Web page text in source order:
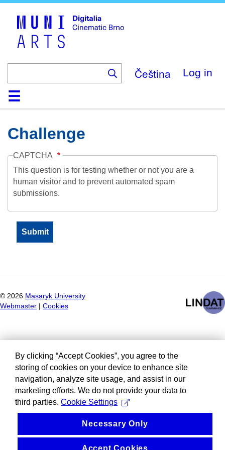
Čeština Log in
HomeCollection
Browse
AboutHelpContactDigitalia
Challenge
CAPTCHA
This question is for testing whether or not you are a
human visitor and to prevent automated spam
submissions.
© 2026 Masaryk University
Webmaster
Cookies
By clicking “Accept Cookies”, you agree to the
storing of cookies on your device to enhance site
navigation, analyze site usage, and assist in our
marketing efforts. We do not provide your data to
third parties. Cookie Settings
Necessary Only
Accept Cookies